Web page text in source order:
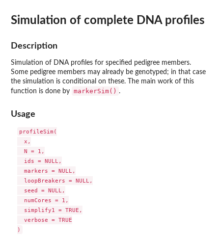
Simulation of complete DNA profiles
Description
Simulation of DNA profiles for specified pedigree members.
Some pedigree members may already be genotyped; in that case
the simulation is conditional on these. The main work of this
function is done by markerSim() .
Usage
profileSim(
  x,
  N = 1,
  ids = NULL,
  markers = NULL,
  loopBreakers = NULL,
  seed = NULL,
  numCores = 1,
  simplify1 = TRUE,
  verbose = TRUE